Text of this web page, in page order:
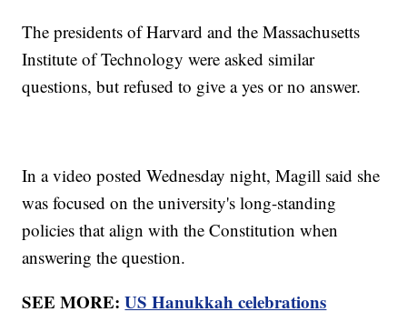
The presidents of Harvard and the Massachusetts
Institute of Technology were asked similar
questions, but refused to give a yes or no answer.
In a video posted Wednesday night, Magill said she
was focused on the university's long-standing
policies that align with the Constitution when
answering the question.
SEE MORE:US Hanukkah celebrations